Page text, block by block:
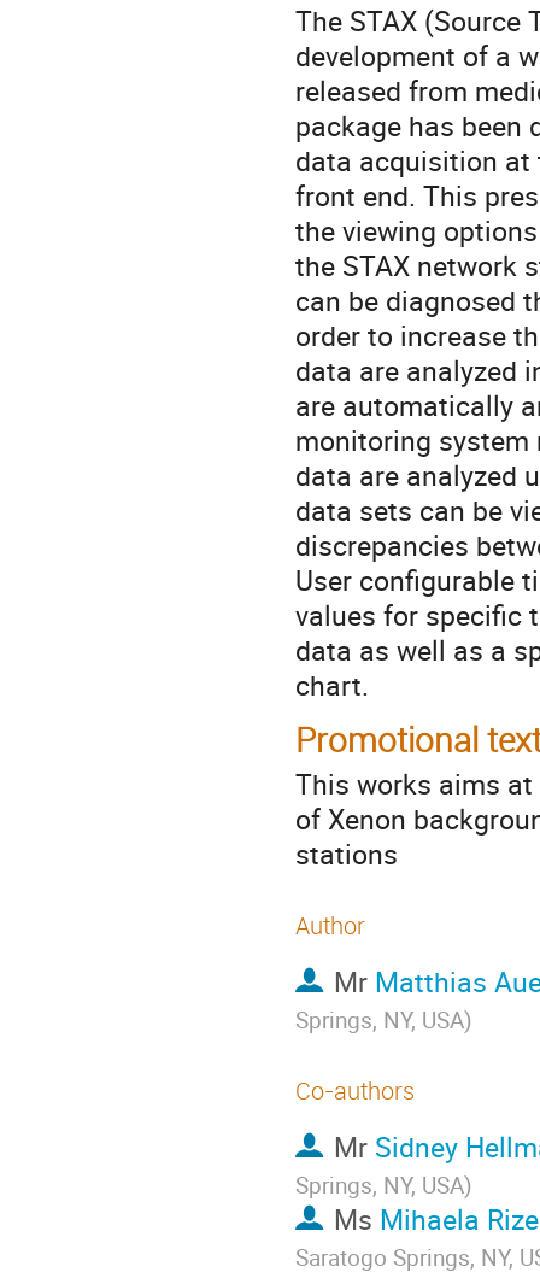
The STAX
development of a
released from
package has been
data acquisition at
front end. This
the viewing
the STAX network
can be diagnosed
order to increase
data are analyzed
are automatically
monitoring system
data are analyzed
data sets can be
discrepancies
User configurable
values for specific
data as well as a
chart.
Promotional
This works aims
of Xenon
stations
Author
Mr Matthias
Springs, NY, USA)
Co-authors
Mr Sidney
Springs, NY, USA)
Ms Mihaela
Saratogo Springs, NY,